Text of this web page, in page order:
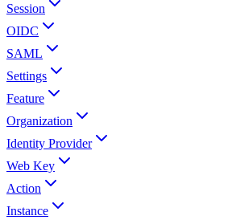
Session
OIDC
SAML
Settings
Feature
Organization
Identity Provider
Web Key
Action
Instance